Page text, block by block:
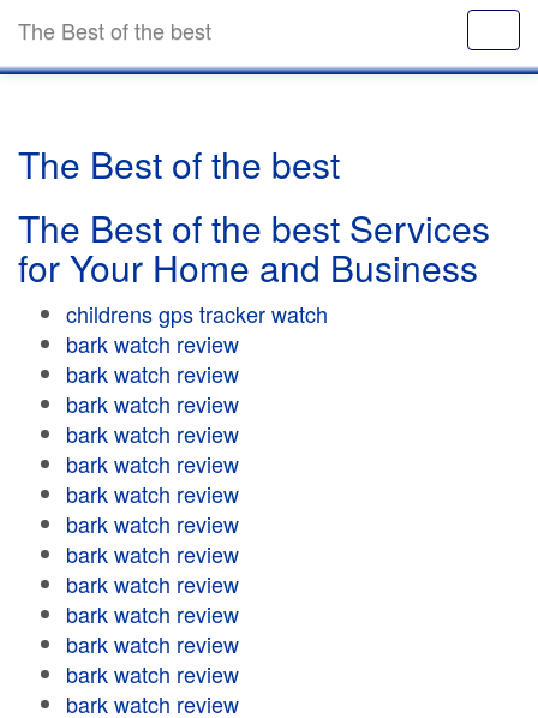
The Best of the best
The Best of the best
The Best of the best Services
for Your Home and Business
childrens gps tracker watch
bark watch review
bark watch review
bark watch review
bark watch review
bark watch review
bark watch review
bark watch review
bark watch review
bark watch review
bark watch review
bark watch review
bark watch review
bark watch review